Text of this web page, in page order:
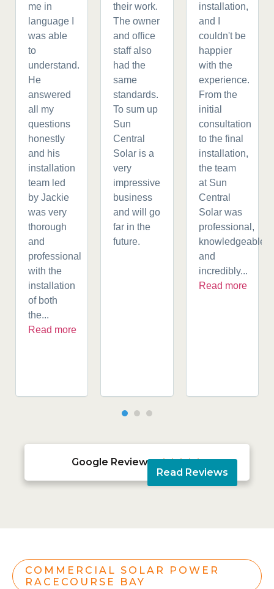
me in
language I
was able
to
understand.
He
answered
all my
questions
honestly
and his
installation
team led
by Jackie
was very
thorough
and
professional
with the
installation
of both
the...
Read more
their work.
The owner
and office
staff also
had the
same
standards.
To sum up
Sun
Central
Solar is a
very
impressive
business
and will go
far in the
future.
installation,
and I
couldn't be
happier
with the
experience.
From the
initial
consultation
to the final
installation,
the team
at Sun
Central
Solar was
professional,
knowledgeable,
and
incredibly...
Read more
Google Reviews 
Read Reviews
COMMERCIAL SOLAR POWER
RACECOURSE BAY